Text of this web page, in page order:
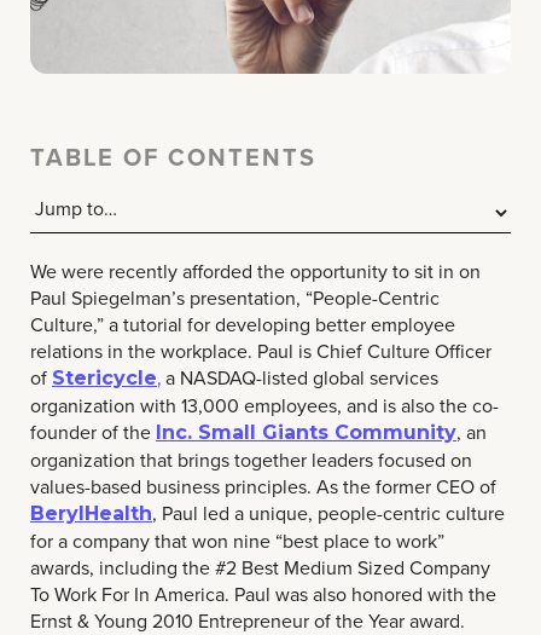
TABLE OF CONTENTS
We were recently afforded the opportunity to sit in on
Paul Spiegelman’s presentation, “People-Centric
Culture,” a tutorial for developing better employee
relations in the workplace. Paul is Chief Culture Officer
of Stericycle, a NASDAQ-listed global services
organization with 13,000 employees, and is also the co-
founder of the Inc. Small Giants Community, an
organization that brings together leaders focused on
values-based business principles. As the former CEO of
BerylHealth, Paul led a unique, people-centric culture
for a company that won nine “best place to work”
awards, including the #2 Best Medium Sized Company
To Work For In America. Paul was also honored with the
Ernst & Young 2010 Entrepreneur of the Year award.